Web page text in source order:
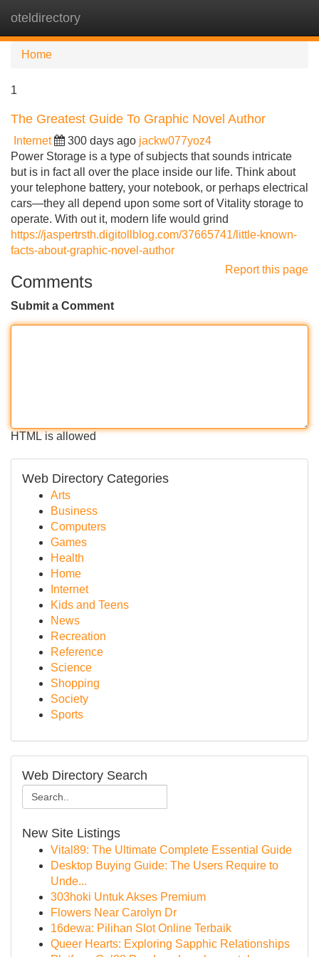
oteldirectory
Home
1
The Greatest Guide To Graphic Novel Author
Internet 300 days ago jackw077yoz4
Power Storage is a type of subjects that sounds intricate
but is in fact all over the place inside our life. Think about
your telephone battery, your notebook, or perhaps electrical
cars—they all depend upon some sort of Vitality storage to
operate. With out it, modern life would grind
https://jaspertrsth.digitollblog.com/37665741/little-known-
facts-about-graphic-novel-author
Report this page
Comments
Submit a Comment
HTML is allowed
Web Directory Categories
Arts
Business
Computers
Games
Health
Home
Internet
Kids and Teens
News
Recreation
Reference
Science
Shopping
Society
Sports
Web Directory Search
New Site Listings
Vital89: The Ultimate Complete Essential Guide
Desktop Buying Guide: The Users Require to
Unde...
303hoki Untuk Akses Premium
Flowers Near Carolyn Dr
16dewa: Pilihan Slot Online Terbaik
Queer Hearts: Exploring Sapphic Relationships